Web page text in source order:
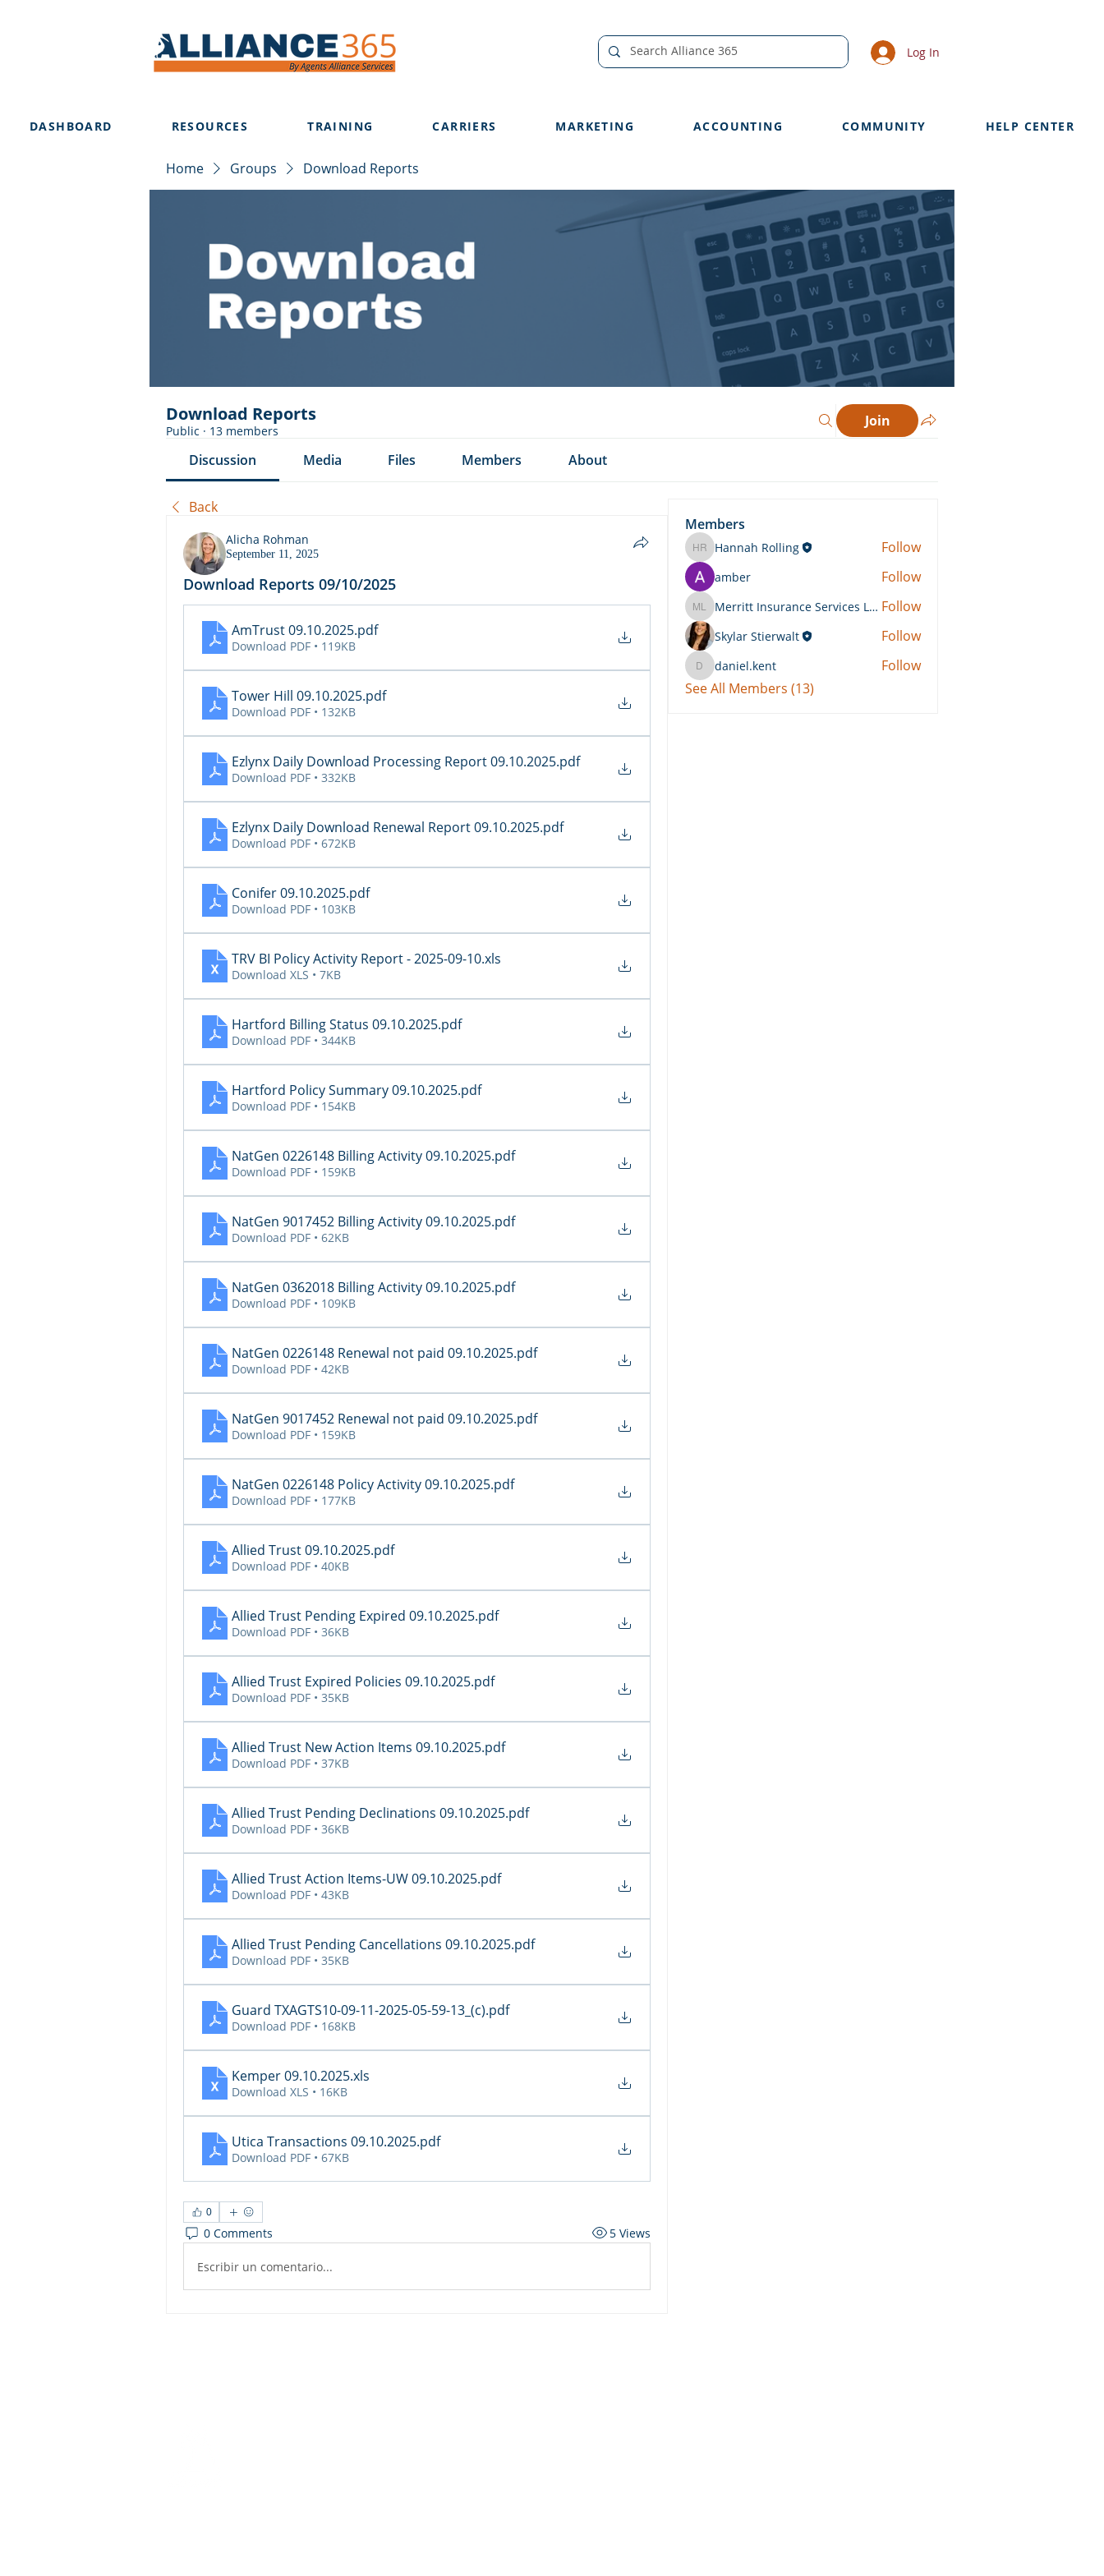
Log In
DASHBOARD RESOURCES TRAINING CARRIERS MARKETING ACCOUNTING COMMUNITY HELP CENTER
Home Groups Download Reports
Download Reports
Public · 13 members
Join
Discussion Media Files Members About
Back
Alicha Rohman
September 11, 2025
Download Reports 09/10/2025
AmTrust 09.10.2025.pdf
Download PDF • 119KB
Tower Hill 09.10.2025.pdf
Download PDF • 132KB
Ezlynx Daily Download Processing Report 09.10.2025.pdf
Download PDF • 332KB
Ezlynx Daily Download Renewal Report 09.10.2025.pdf
Download PDF • 672KB
Conifer 09.10.2025.pdf
Download PDF • 103KB
TRV BI Policy Activity Report - 2025-09-10.xls
Download XLS • 7KB
Hartford Billing Status 09.10.2025.pdf
Download PDF • 344KB
Hartford Policy Summary 09.10.2025.pdf
Download PDF • 154KB
NatGen 0226148 Billing Activity 09.10.2025.pdf
Download PDF • 159KB
NatGen 9017452 Billing Activity 09.10.2025.pdf
Download PDF • 62KB
NatGen 0362018 Billing Activity 09.10.2025.pdf
Download PDF • 109KB
NatGen 0226148 Renewal not paid 09.10.2025.pdf
Download PDF • 42KB
NatGen 9017452 Renewal not paid 09.10.2025.pdf
Download PDF • 159KB
NatGen 0226148 Policy Activity 09.10.2025.pdf
Download PDF • 177KB
Allied Trust 09.10.2025.pdf
Download PDF • 40KB
Allied Trust Pending Expired 09.10.2025.pdf
Download PDF • 36KB
Allied Trust Expired Policies 09.10.2025.pdf
Download PDF • 35KB
Allied Trust New Action Items 09.10.2025.pdf
Download PDF • 37KB
Allied Trust Pending Declinations 09.10.2025.pdf
Download PDF • 36KB
Allied Trust Action Items-UW 09.10.2025.pdf
Download PDF • 43KB
Allied Trust Pending Cancellations 09.10.2025.pdf
Download PDF • 35KB
Guard TXAGTS10-09-11-2025-05-59-13_(c).pdf
Download PDF • 168KB
Kemper 09.10.2025.xls
Download XLS • 16KB
Utica Transactions 09.10.2025.pdf
Download PDF • 67KB
0
0 Comments 5 Views
Escribir un comentario...
Members
Hannah Rolling
Hannah Rolling Follow
amber Follow
Merritt Insurance Services LLC-Kemp
Merritt Insurance Services LLC-Kemp Follow
Skylar Stierwalt Follow
daniel.kent
daniel.kent
Follow
See All Members (13)